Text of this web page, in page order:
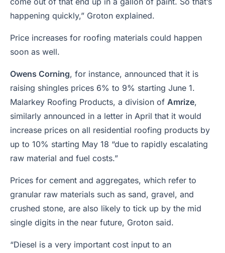
happening quickly,” Groton explained.
Price increases for roofing materials could happen
soon as well.
Owens Corning, for instance, announced that it is
raising shingles prices 6% to 9% starting June 1.
Malarkey Roofing Products, a division of Amrize,
similarly announced in a letter in April that it would
increase prices on all residential roofing products by
up to 10% starting May 18 “due to rapidly escalating
raw material and fuel costs.”
Prices for cement and aggregates, which refer to
granular raw materials such as sand, gravel, and
crushed stone, are also likely to tick up by the mid
single digits in the near future, Groton said.
“Diesel is a very important cost input to an